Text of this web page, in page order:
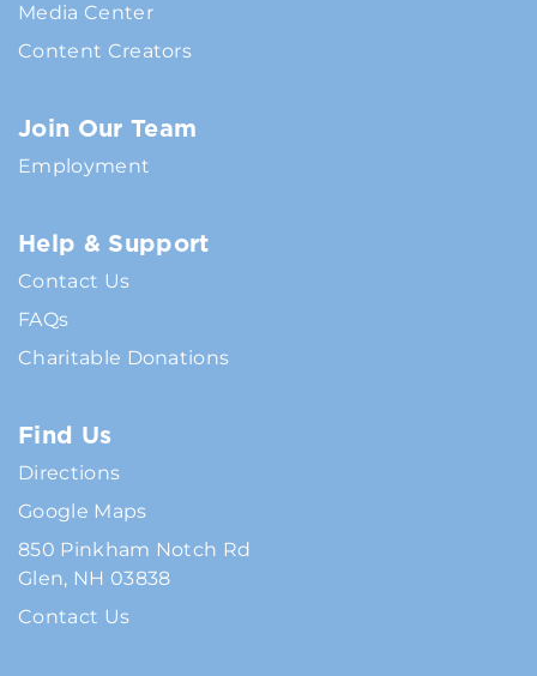
Media Center
Content Creators
Join Our Team
Employment
Help & Support
Contact Us
FAQs
Charitable Donations
Find Us
Directions
Google Maps
850 Pinkham Notch Rd
Glen, NH 03838
Contact Us